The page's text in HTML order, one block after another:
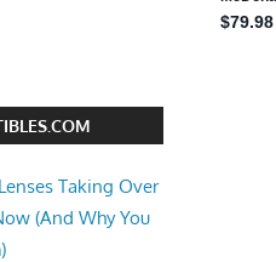
Taking Over
(And Why You